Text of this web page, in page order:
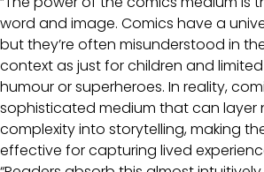
word and image. Comics have a
but they’re often misunderstood in
context as just for children and
humour or superheroes. In reality,
sophisticated medium that can layer
complexity into storytelling, making
effective for capturing lived